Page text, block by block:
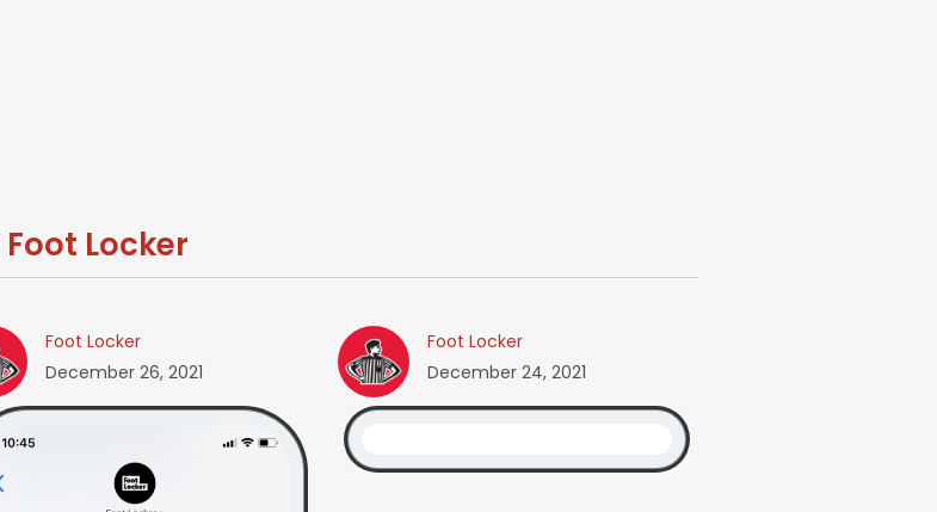
Foot Locker
Foot Locker
December 26, 2021
Foot Locker
December 24, 2021